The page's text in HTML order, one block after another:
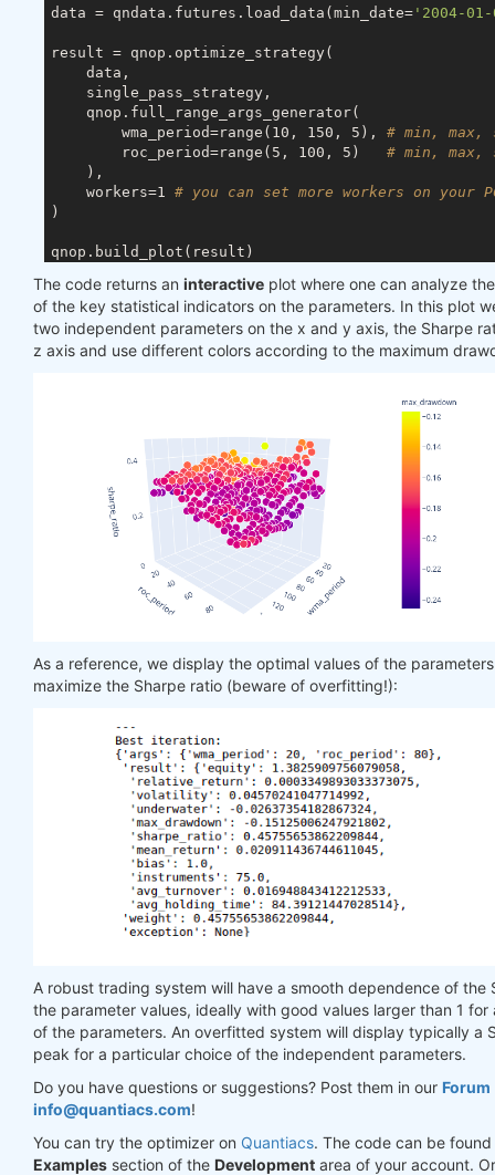
data = qndata.futures.load_data(min_date= '2004-
result = qnop.optimize_strategy(
    data,
    single_pass_strategy,
    qnop.full_range_args_generator(
        wma_period=range(10, 150, 5),
# min, max,
        roc_period=range(5, 100, 5)
# min, max,
    ),
    workers=1
# you can set more workers on your
)
qnop.build_plot(result)
print( "---"
print("Best iteration:" )
display(result['best_iteration'
The code returns an interactive plot where one can analyze
of the key statistical indicators on the parameters. In this plot
two independent parameters on the x and y axis, the Sharpe
z axis and use different colors according to the maximum
As a reference, we display the optimal values of the
maximize the Sharpe ratio (beware of overfitting!):
A robust trading system will have a smooth dependence of the
the parameter values, ideally with good values larger than 1 for
of the parameters. An overfitted system will display typically a
peak for a particular choice of the independent parameters.
Do you have questions or suggestions? Post them in our Forum
info@quantiacs.com!
You can try the optimizer on Quantiacs. The code can be
Examples section of the Development area of your account.